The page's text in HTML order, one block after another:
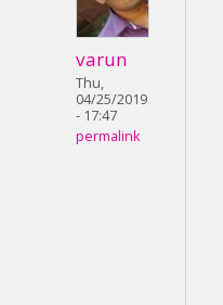
varun
Thu,
04/25/2019
- 17:47
permalink